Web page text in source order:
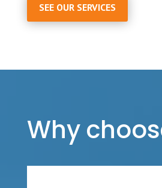
SEE OUR SERVICES
Why